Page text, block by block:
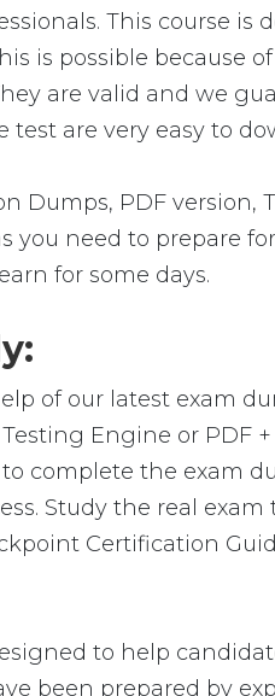
This course
is possible because
are valid and we
test are very easy to
PDF version,
need to prepare
for some days.
of our latest exam
Engine or PDF
complete the exam
Study the real
Certification
to help
been prepared by